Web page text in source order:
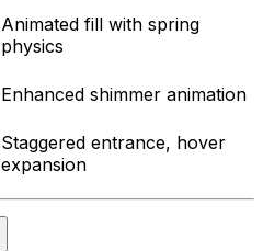
Animated fill with spring
physics
Enhanced shimmer animation
Staggered entrance, hover
expansion